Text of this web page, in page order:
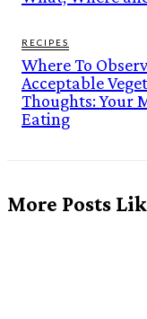
RECIPES
Where To
Acceptable
Thoughts: Your
Eating
More Posts